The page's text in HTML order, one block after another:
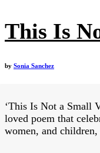
This Is
by Sonia Sanchez
‘This Is Not a Small
loved poem that
women, and